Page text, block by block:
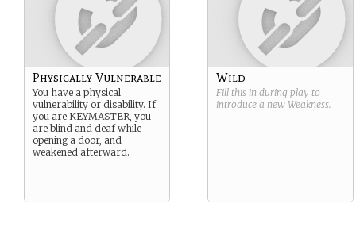
Physically Vulnerable
You have a physical
vulnerability or disability. If
you are KEYMASTER, you
are blind and deaf while
opening a door, and
weakened afterward.
Wild
Fill this in during play to
introduce a new Weakness.